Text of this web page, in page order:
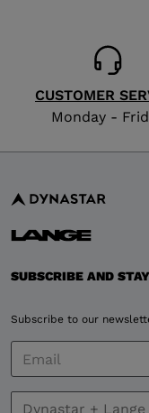
CUSTOMER
Monday -
SUBSCRIBE AND
Subscribe to our